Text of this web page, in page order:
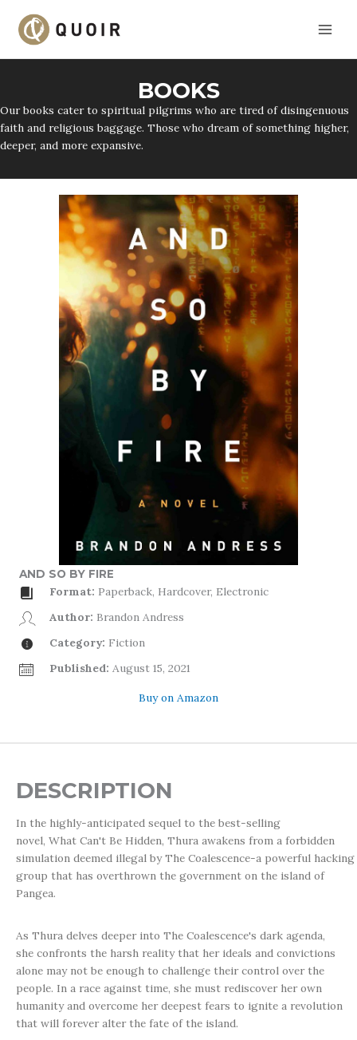
content
BOOKS
Our books cater to spiritual pilgrims who are tired of disingenuous
faith and religious baggage. Those who dream of something higher,
deeper, and more expansive.
AND SO BY FIRE
Format: Paperback, Hardcover, Electronic
Author: Brandon Andress
Category: Fiction
Published: August 15, 2021
Buy on Amazon
DESCRIPTION
In the highly-anticipated sequel to the best-selling
novel, What Can't Be Hidden, Thura awakens from a forbidden
simulation deemed illegal by The Coalescence-a powerful hacking
group that has overthrown the government on the island of
Pangea.
As Thura delves deeper into The Coalescence's dark agenda,
she confronts the harsh reality that her ideals and convictions
alone may not be enough to challenge their control over the
people. In a race against time, she must rediscover her own
humanity and overcome her deepest fears to ignite a revolution
that will forever alter the fate of the island.